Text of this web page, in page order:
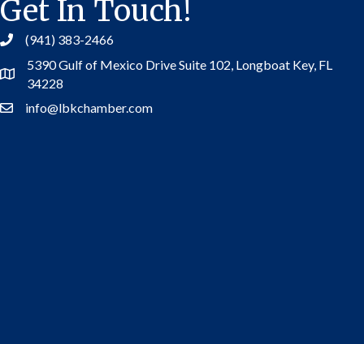
Get In Touch!
(941) 383-2466
Address
5390 Gulf of Mexico Drive Suite 102, Longboat Key, FL
34228
Contact Us
info@lbkchamber.com